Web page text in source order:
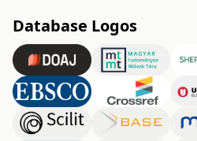
Database Logos